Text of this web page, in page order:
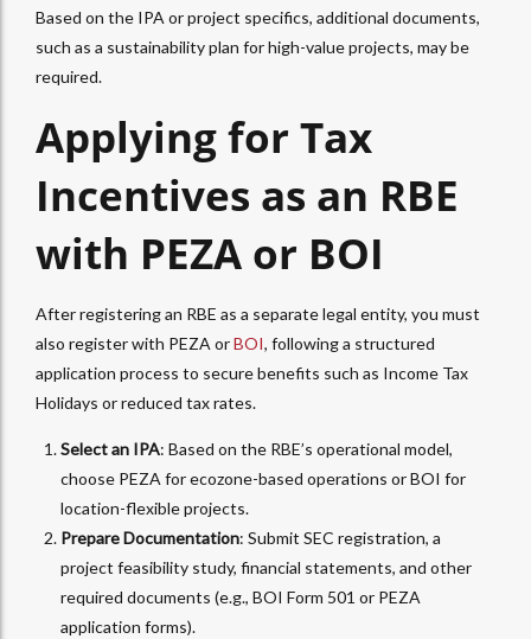
Based on the IPA or project specifics, additional documents,
such as a sustainability plan for high-value projects, may be
required.
Applying for Tax
Incentives as an RBE
with PEZA or BOI
After registering an RBE as a separate legal entity, you must
also register with PEZA orBOI, following a structured
application process to secure benefits such as Income Tax
Holidays or reduced tax rates.
Select an IPA: Based on the RBE’s operational model,
choose PEZA for ecozone-based operations or BOI for
location-flexible projects.
Prepare Documentation: Submit SEC registration, a
project feasibility study, financial statements, and other
required documents (e.g., BOI Form 501 or PEZA
application forms).